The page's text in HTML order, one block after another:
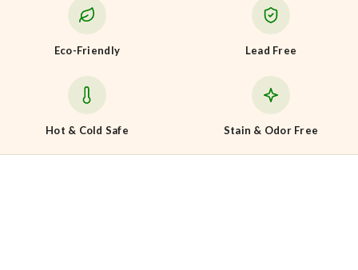
Eco-Friendly Lead Free
Hot & Cold Safe Stain & Odor Free